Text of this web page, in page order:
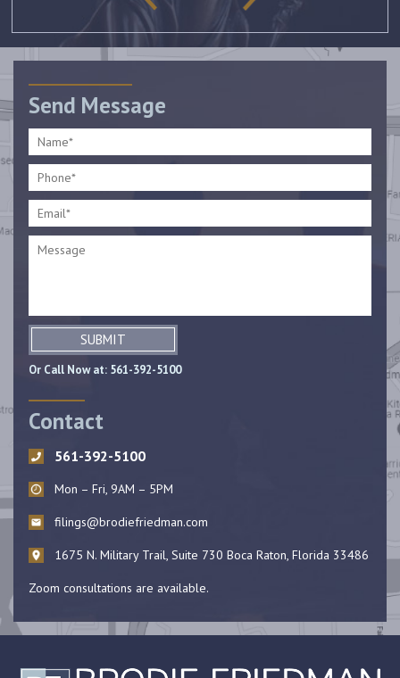
Send Message
SUBMIT
Or Call Now at: 561-392-5100
Contact
561-392-5100
Mon – Fri, 9AM – 5PM
filings@brodiefriedman.com
1675 N. Military Trail, Suite 730 Boca Raton, Florida 33486
Zoom consultations are available.